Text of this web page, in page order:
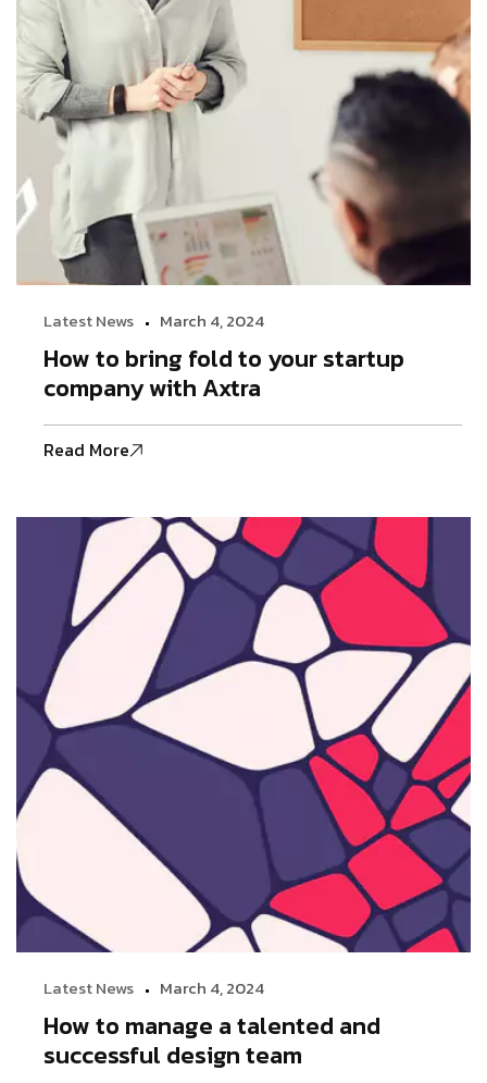
Latest News March 4, 2024
How to bring fold to your startup
company with Axtra
Read More
Latest News March 4, 2024
How to manage a talented and
successful design team